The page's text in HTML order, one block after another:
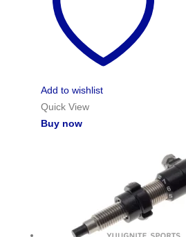
Add to wishlist
Quick View
Buy now